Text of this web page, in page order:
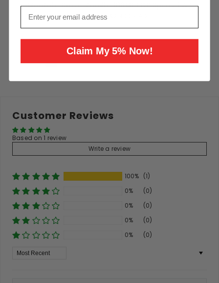
Montale Boise Vanille 100ML EDP Spray (W)
Sale
$79.00 CAD
Add to Cart
Customer Reviews
Based on 1 review
Write a review
100% (1)
0%
(0)
0%
(0)
0%
(0)
0%
(0)
Sort By
Email
Claim My 5% Now!